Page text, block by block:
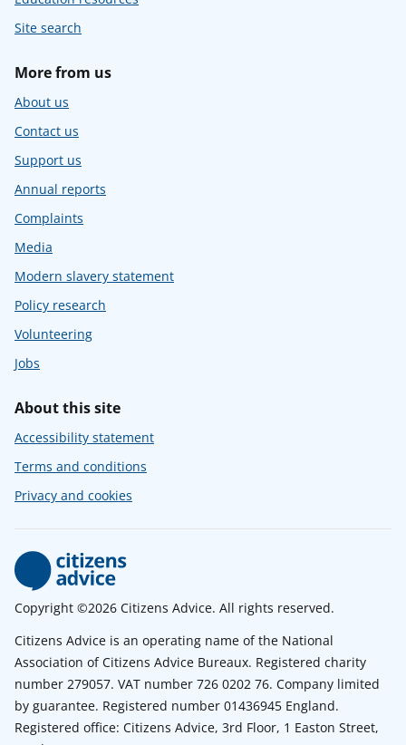
Site search
More from us
About us
Contact us
Support us
Annual reports
Complaints
Media
Modern slavery statement
Policy research
Volunteering
Jobs
About this site
Accessibility statement
Terms and conditions
Privacy and cookies
Copyright ©2026 Citizens Advice. All rights reserved.
Citizens Advice is an operating name of the National
Association of Citizens Advice Bureaux. Registered charity
number 279057. VAT number 726 0202 76. Company limited
by guarantee. Registered number 01436945 England.
Registered office: Citizens Advice, 3rd Floor, 1 Easton Street,